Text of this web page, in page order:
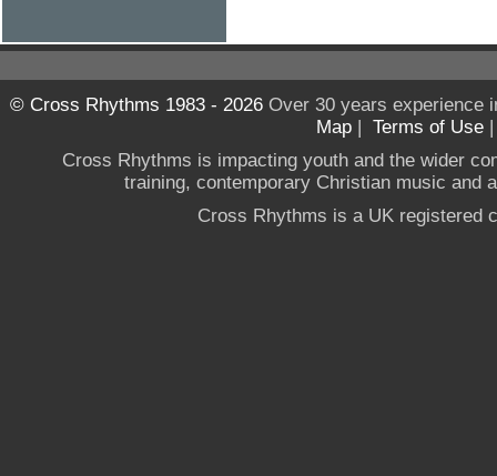
© Cross Rhythms 1983 - 2026Over 30 years experience
Map | Terms of Use
Cross Rhythms is impacting youth and the wider
training, contemporary Christian music and
Cross Rhythms is a UK registered